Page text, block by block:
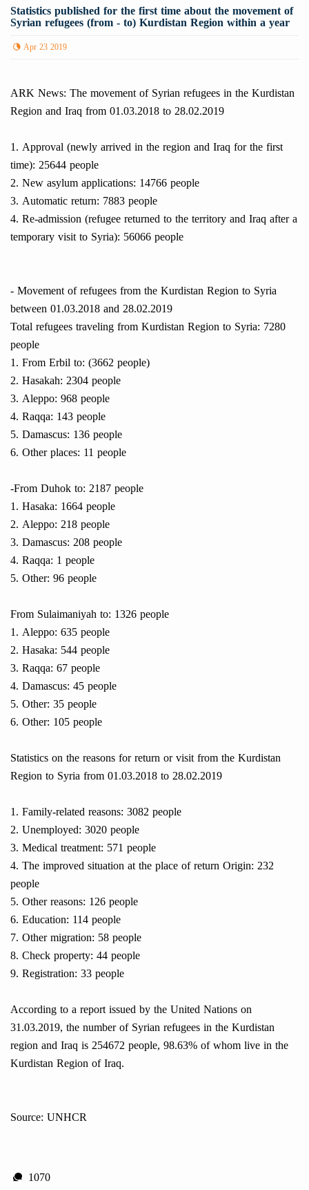
Statistics published for the first time about the movement of
Syrian refugees (from - to) Kurdistan Region within a year
Apr 23 2019
ARK News: The movement of Syrian refugees in the Kurdistan
Region and Iraq from 01.03.2018 to 28.02.2019
1. Approval (newly arrived in the region and Iraq for the first
time): 25644 people
2. New asylum applications: 14766 people
3. Automatic return: 7883 people
4. Re-admission (refugee returned to the territory and Iraq after a
temporary visit to Syria): 56066 people
- Movement of refugees from the Kurdistan Region to Syria
between 01.03.2018 and 28.02.2019
Total refugees traveling from Kurdistan Region to Syria: 7280
people
1. From Erbil to: (3662 people)
2. Hasakah: 2304 people
3. Aleppo: 968 people
4. Raqqa: 143 people
5. Damascus: 136 people
6. Other places: 11 people
-From Duhok to: 2187 people
1. Hasaka: 1664 people
2. Aleppo: 218 people
3. Damascus: 208 people
4. Raqqa: 1 people
5. Other: 96 people
From Sulaimaniyah to: 1326 people
1. Aleppo: 635 people
2. Hasaka: 544 people
3. Raqqa: 67 people
4. Damascus: 45 people
5. Other: 35 people
6. Other: 105 people
Statistics on the reasons for return or visit from the Kurdistan
Region to Syria from 01.03.2018 to 28.02.2019
1. Family-related reasons: 3082 people
2. Unemployed: 3020 people
3. Medical treatment: 571 people
4. The improved situation at the place of return Origin: 232
people
5. Other reasons: 126 people
6. Education: 114 people
7. Other migration: 58 people
8. Check property: 44 people
9. Registration: 33 people
According to a report issued by the United Nations on
31.03.2019, the number of Syrian refugees in the Kurdistan
region and Iraq is 254672 people, 98.63% of whom live in the
Kurdistan Region of Iraq.
Source: UNHCR
1070